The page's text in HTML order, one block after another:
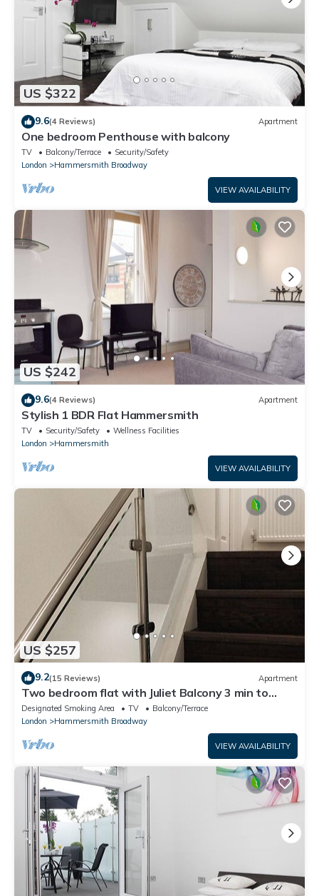
US $322
9.6(4 Reviews) Apartment
One bedroom Penthouse with balcony
TV Balcony/Terrace
Security/Safety
London
Hammersmith Broadway
VIEW AVAILABILITY
US $242
9.6(4 Reviews) Apartment
Stylish 1 BDR Flat Hammersmith
TV Security/Safety
Wellness Facilities
London
Hammersmith
VIEW AVAILABILITY
US $257
9.2(15 Reviews) Apartment
Two bedroom flat with Juliet Balcony 3 min to
Tube
Designated Smoking Area TV
Balcony/Terrace
London
Hammersmith Broadway
VIEW AVAILABILITY